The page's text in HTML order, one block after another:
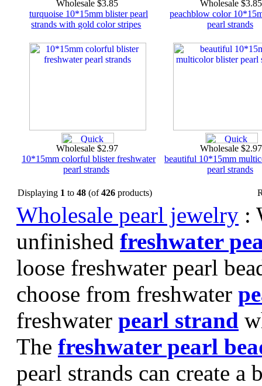
Wholesale $3.85
turquoise 10*15mm blister pearl
strands with gold color stripes
Wholesale
peachblow color
pearl strands
Wholesale $2.97
10*15mm colorful blister freshwater
pearl strands
Wholesale
beautiful 10*15mm
pearl strands
Displaying 1 to 48 (of426 products)
Wholesale pearl jewelry :
unfinished freshwater
loose freshwater pearl
choose from freshwater
freshwater pearl strand
The freshwater pearl
pearl strands can create a